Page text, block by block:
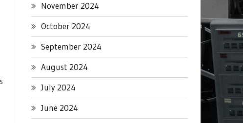
November 2024
October 2024
September 2024
August 2024
July 2024
June 2024